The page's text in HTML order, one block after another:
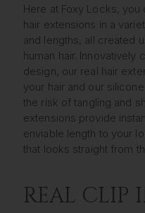
Here at Foxy Locks,
hair extensions in a
and lengths, all created
human hair. Innovatively
design, our real hair
your hair and our
the risk of tangling and
extensions provide
enviable length to your
that looks straight from
REAL CLIP